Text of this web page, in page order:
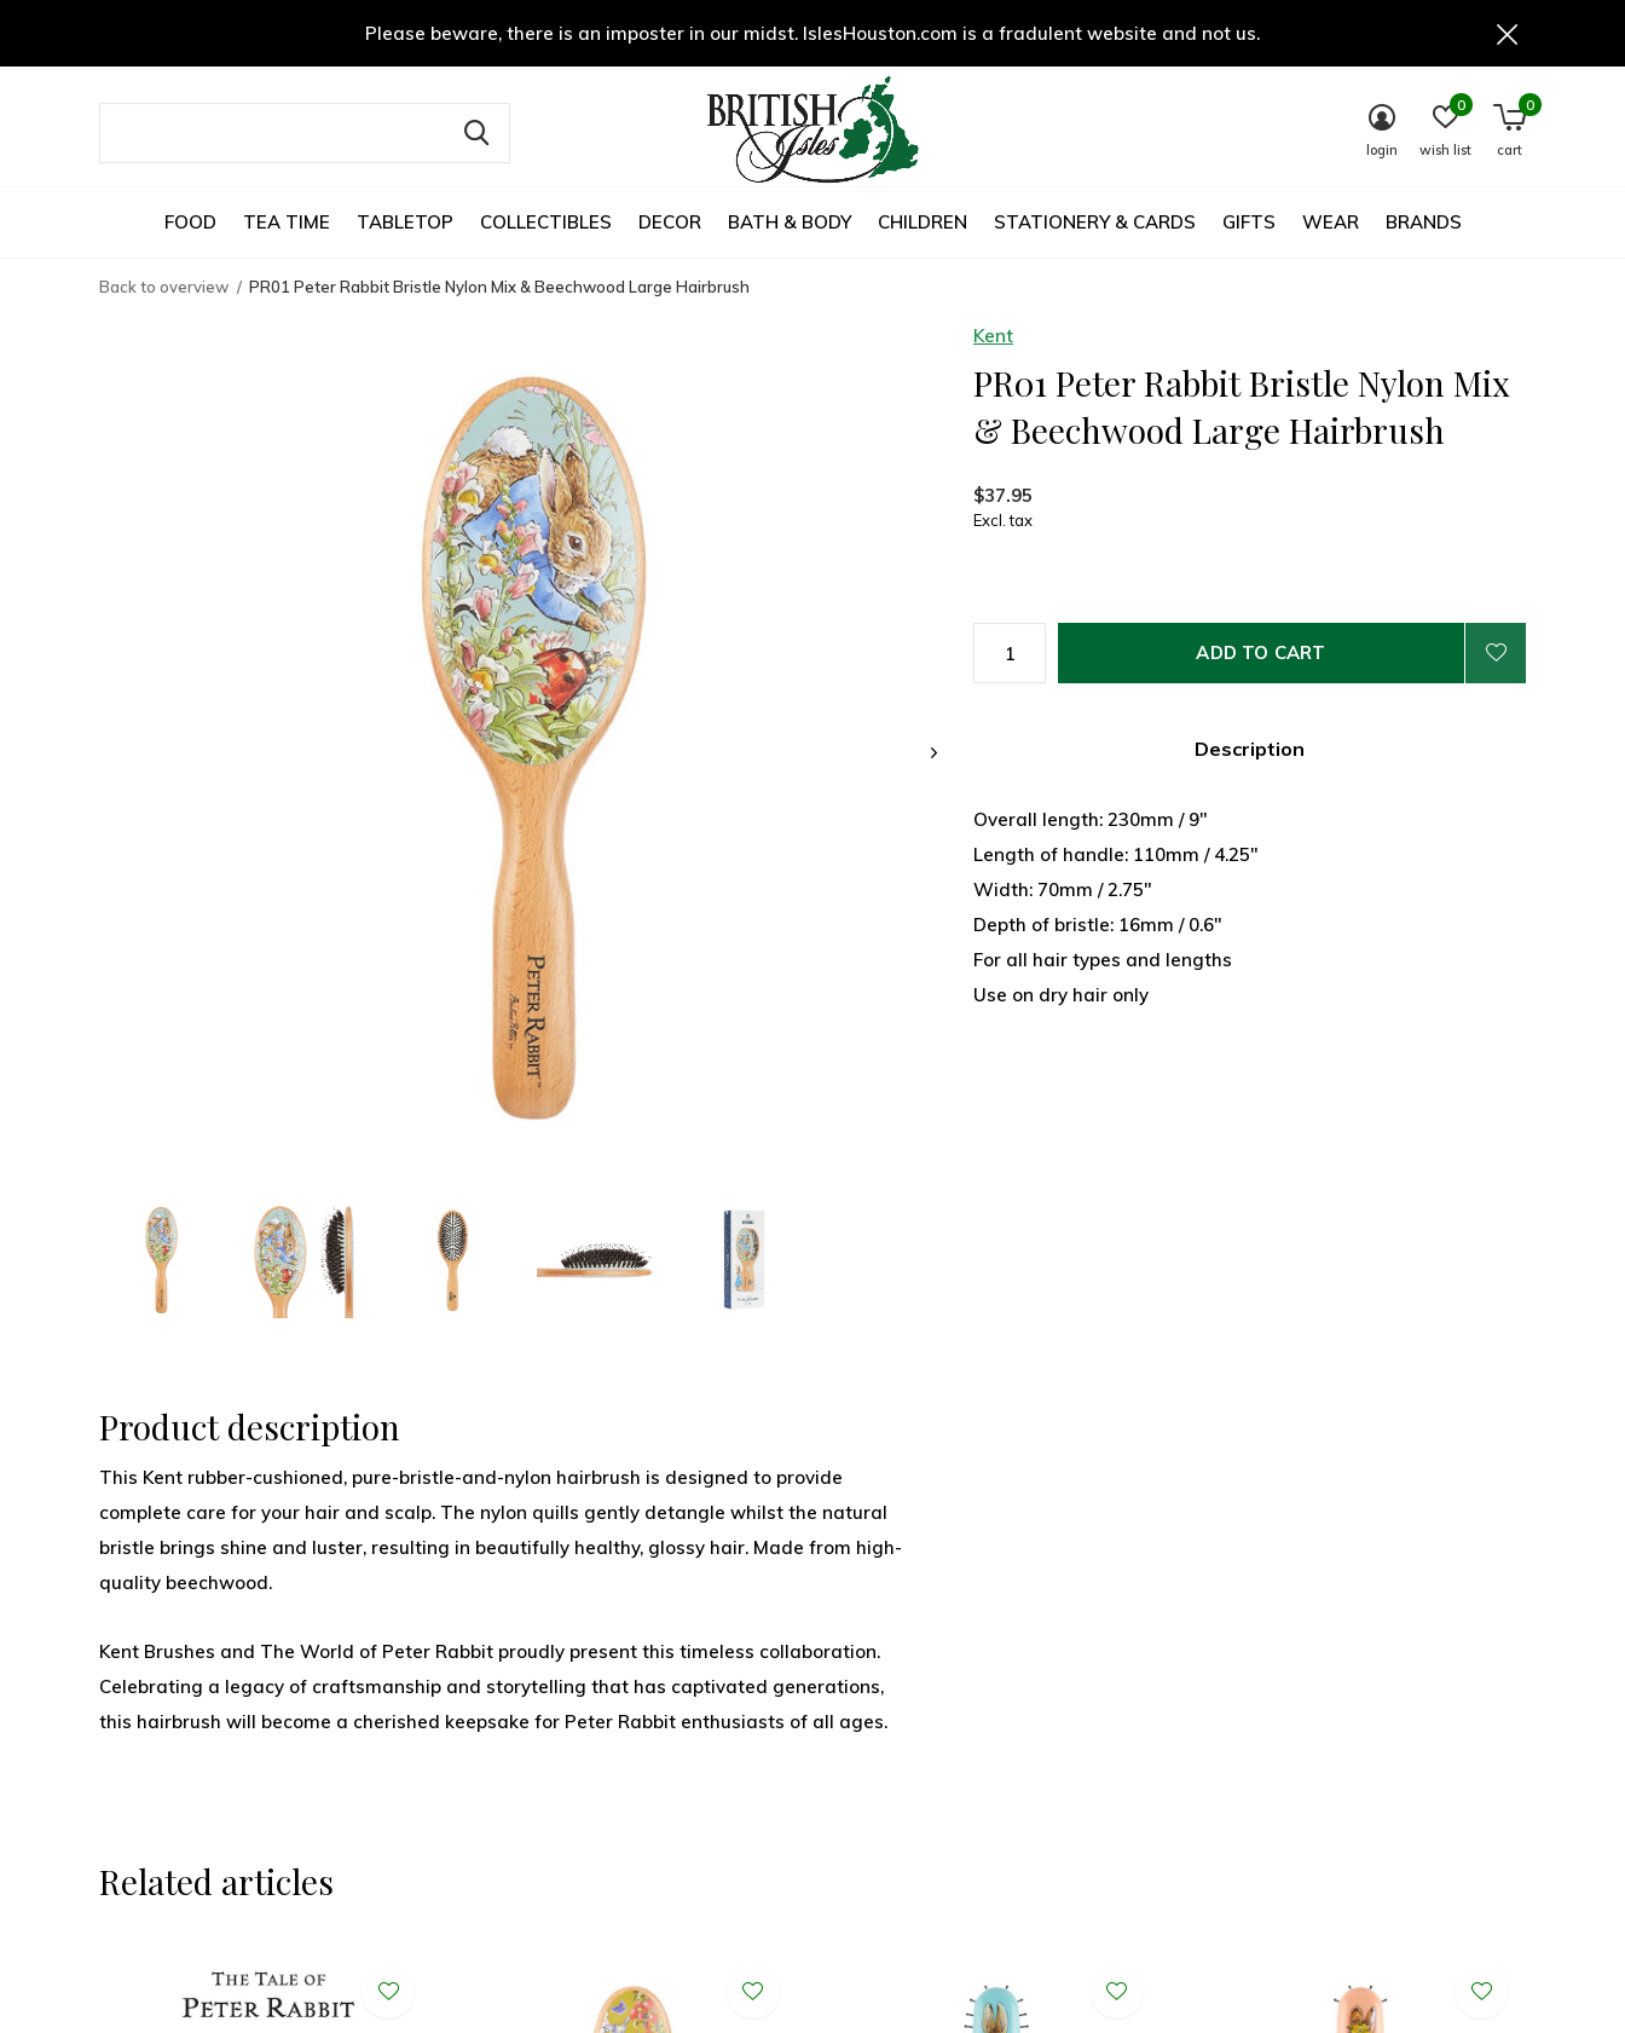
FOOD TEA TIME TABLETOP COLLECTIBLES DECOR BATH & BODY CHILDREN STATIONERY & CARDS GIFTS WEAR BRANDS
login wish list
0
cart
0
Please beware, there is an imposter in our midst. IslesHouston.com is a fradulent website and not us.
Back to overview PR01 Peter Rabbit Bristle Nylon Mix & Beechwood Large Hairbrush
Kent
PR01 Peter Rabbit Bristle Nylon Mix
& Beechwood Large Hairbrush
$37.95
Excl. tax
ADD TO CART
Description
Overall length: 230mm / 9"
Length of handle: 110mm / 4.25"
Width: 70mm / 2.75"
Depth of bristle: 16mm / 0.6"
For all hair types and lengths
Use on dry hair only
Product description
This Kent rubber-cushioned, pure-bristle-and-nylon hairbrush is designed to provide
complete care for your hair and scalp. The nylon quills gently detangle whilst the natural
bristle brings shine and luster, resulting in beautifully healthy, glossy hair. Made from high-
quality beechwood.
Kent Brushes and The World of Peter Rabbit proudly present this timeless collaboration.
Celebrating a legacy of craftsmanship and storytelling that has captivated generations,
this hairbrush will become a cherished keepsake for Peter Rabbit enthusiasts of all ages.
Related articles